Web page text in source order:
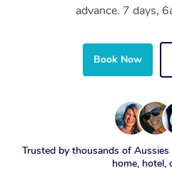
advance. 7 days,
Book Now
Trusted by thousands of
home, hotel,